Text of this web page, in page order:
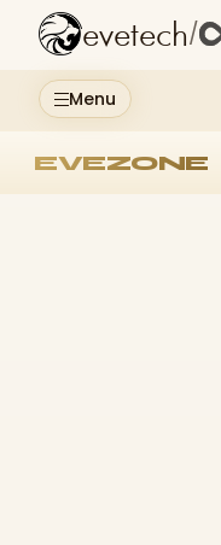
Menu
evetech/
EVEZONE